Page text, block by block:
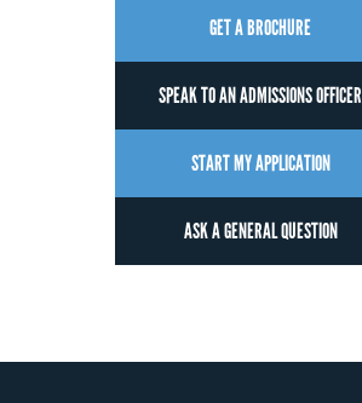
GET A BROCHURE
SPEAK TO AN ADMISSIONS OFFICER
START MY APPLICATION
ASK A GENERAL QUESTION